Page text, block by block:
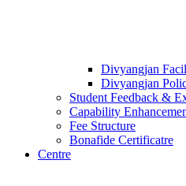
Divyangjan
Divyangjan
Student Feedback &
Capability
Fee Structure
Bonafide Certificatre
Centre